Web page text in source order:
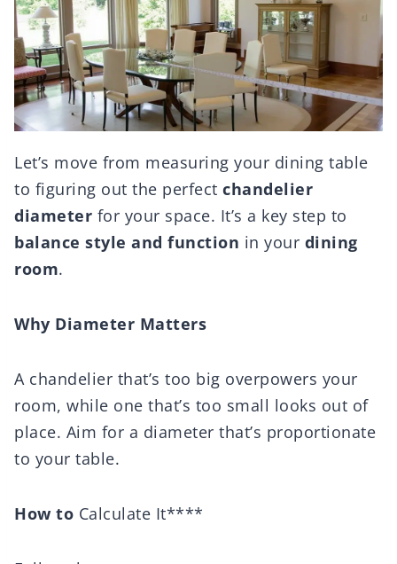
Let’s move from measuring your dining table
to figuring out the perfect chandelier
diameter for your space. It’s a key step to
balance style and function in your dining
room.
Why Diameter Matters
A chandelier that’s too big overpowers your
room, while one that’s too small looks out of
place. Aim for a diameter that’s proportionate
to your table.
How to Calculate It****